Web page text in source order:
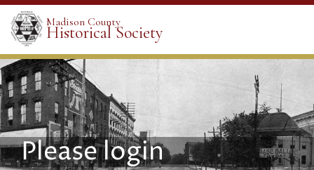
Madison County
Historical Society
Please login